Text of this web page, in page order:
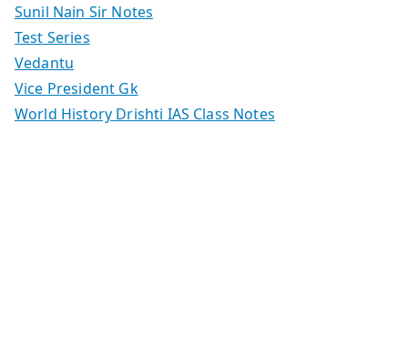
Sunil Nain Sir Notes
Test Series
Vedantu
Vice President Gk
World History Drishti IAS Class Notes